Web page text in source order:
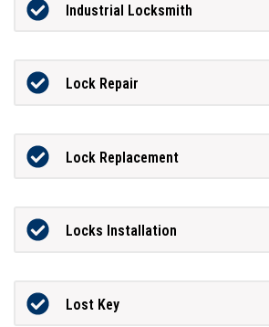
Industrial Locksmith
Lock Repair
Lock Replacement
Locks Installation
Lost Key